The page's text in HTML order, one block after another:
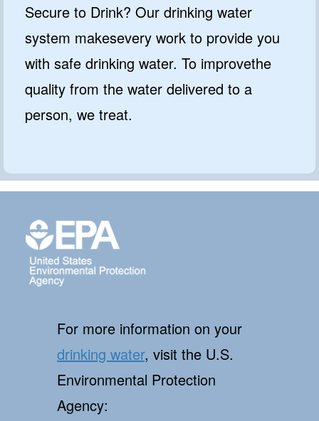
Secure to Drink? Our drinking water
system makesevery work to provide you
with safe drinking water. To improvethe
quality from the water delivered to a
person, we treat.
For more information on your
drinking water, visit the U.S.
Environmental Protection
Agency: